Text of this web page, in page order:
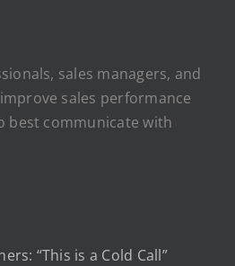
sales managers, and
sales performance
best communicate with
“This is a Cold Call”